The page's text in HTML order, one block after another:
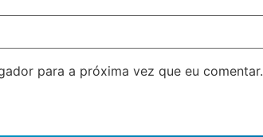
para a próxima vez que eu comentar.